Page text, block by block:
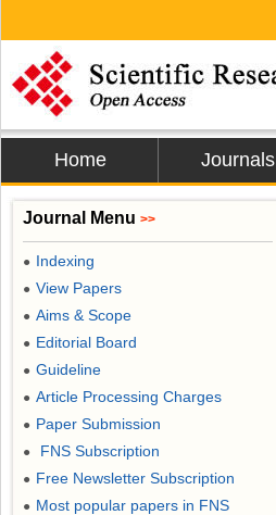
Home Journals
Journal Menu >>
● Indexing
● View Papers
● Aims & Scope
● Editorial Board
● Guideline
● Article Processing Charges
● Paper Submission
● FNS Subscription
● Free Newsletter Subscription
● Most popular papers in FNS